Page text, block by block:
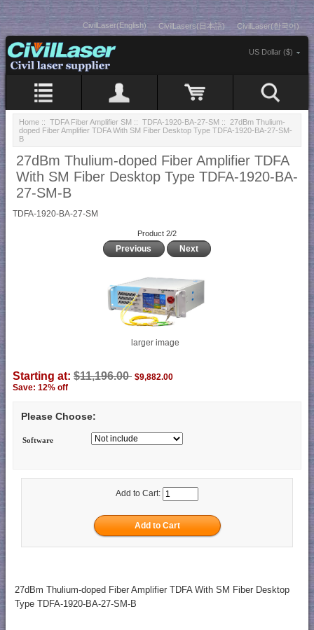
CivilLaser(English) CivilLasers(日本語) CivilLaser(한국어)
US Dollar ($)
Home :: TDFA Fiber Amplifier SM :: TDFA-1920-BA-27-SM :: 27dBm Thulium-
doped Fiber Amplifier TDFA With SM Fiber Desktop Type TDFA-1920-BA-27-SM-
B
27dBm Thulium-doped Fiber Amplifier TDFA
With SM Fiber Desktop Type TDFA-1920-BA-
27-SM-B
TDFA-1920-BA-27-SM
Product 2/2
Previous Next
larger image
Starting at: $11,196.00 $9,882.00
Save: 12% off
Please Choose:
Software
Add to Cart:
27dBm Thulium-doped Fiber Amplifier TDFA With SM Fiber Desktop
Type TDFA-1920-BA-27-SM-B